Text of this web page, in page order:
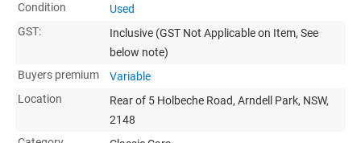
Condition
Used
GST:
Inclusive (GST Not Applicable on Item, See
below note)
Buyers premium
Variable
Location
Rear of 5 Holbeche Road, Arndell Park, NSW,
2148